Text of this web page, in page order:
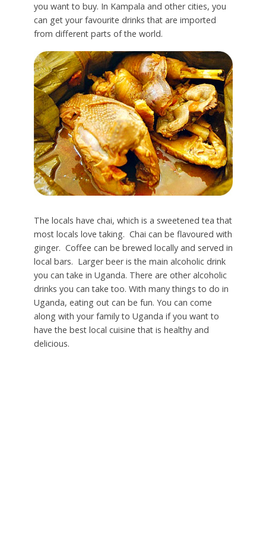
you want to buy. In Kampala and other cities, you
can get your favourite drinks that are imported
from different parts of the world.
The locals have chai, which is a sweetened tea that
most locals love taking. Chai can be flavoured with
ginger. Coffee can be brewed locally and served in
local bars. Larger beer is the main alcoholic drink
you can take in Uganda. There are other alcoholic
drinks you can take too. With many things to do in
Uganda, eating out can be fun. You can come
along with your family to Uganda if you want to
have the best local cuisine that is healthy and
delicious.